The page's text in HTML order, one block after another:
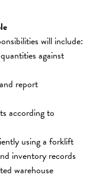
will include:
against
report
according to
using a forklift
inventory records
warehouse